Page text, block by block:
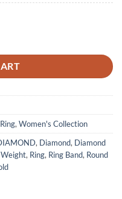
Ring,Women's Collection
, Diamond, Diamond
, Ring, Ring Band, Round